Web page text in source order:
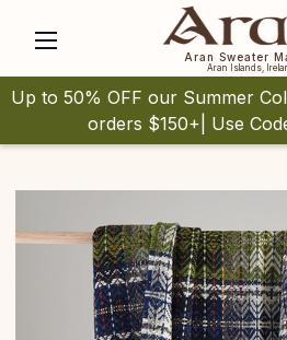
Aran Sweater
Aran Islands,
Up to 50% OFF our Summer
orders $150+| Use